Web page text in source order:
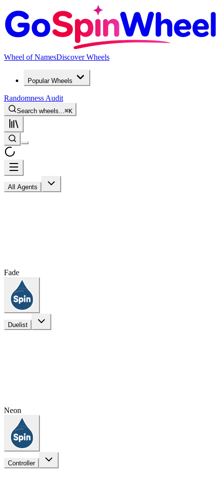
Wheel of NamesDiscover Wheels
Popular Wheels
Randomness Audit
Search wheels... ⌘K
All Agents
Fade
Duelist
Neon
Controller